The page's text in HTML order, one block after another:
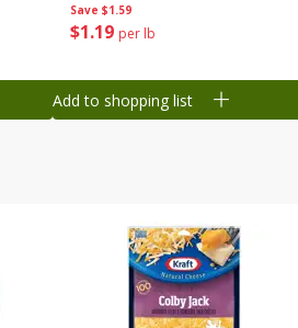
Save $1.59
$1 19 per lb
Add to shopping list